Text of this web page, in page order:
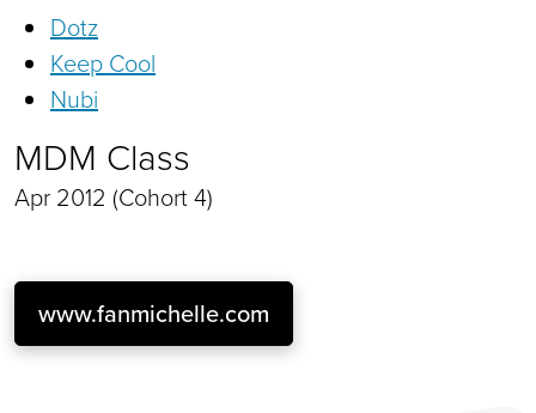
Dotz
Keep Cool
Nubi
MDM Class
Apr 2012 (Cohort 4)
www.fanmichelle.com